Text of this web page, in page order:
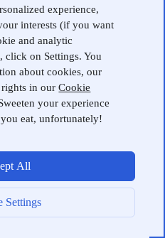
experience,
interests (if you want
and analytic
click on Settings. You
about cookies, our
rights in ourCookie
your experience
eat, unfortunately!
Settings
All